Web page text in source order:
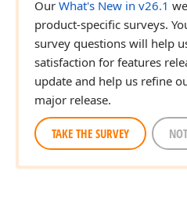
Our What's New in v26.1
product-specific surveys.
survey questions will help
satisfaction for features
update and help us refine
major release.
TAKE THE SURVEY